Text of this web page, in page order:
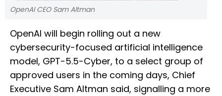
OpenAI CEO Sam Altman
OpenAI will begin rolling out a new
cybersecurity-focused artificial intelligence
model, GPT-5.5-Cyber, to a select group of
approved users in the coming days, Chief
Executive Sam Altman said, signalling a more